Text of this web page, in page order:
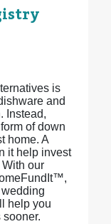
is
and
Instead,
of down
home. A
it help invest
our
help you